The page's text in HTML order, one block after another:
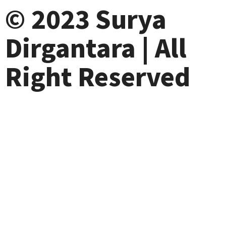
© 2023 Surya
Dirgantara | All
Right Reserved